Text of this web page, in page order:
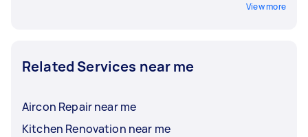
View more
Related Services near me
Aircon Repair near me
Kitchen Renovation near me